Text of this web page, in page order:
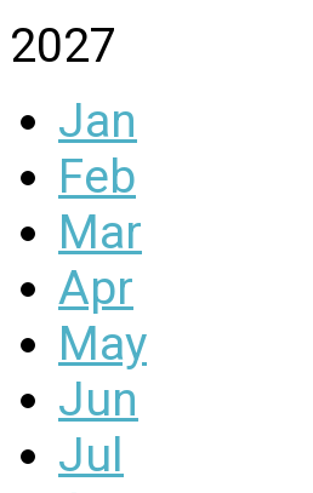
2027
Jan
Feb
Mar
Apr
May
Jun
Jul